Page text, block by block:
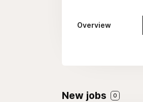
Overview
New jobs 0